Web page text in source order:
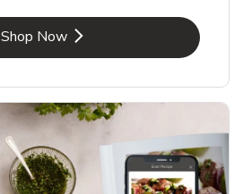
Shop NowLink Opens in New Tab